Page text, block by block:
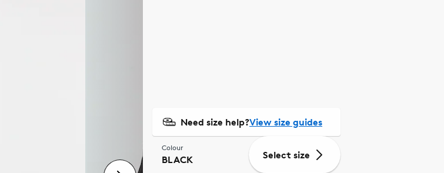
Need size help?View size guides
Colour
BLACK Select size